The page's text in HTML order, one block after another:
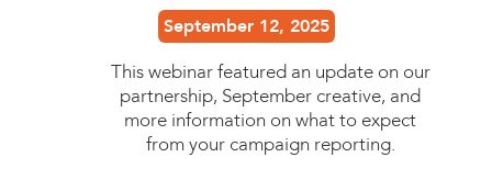
September 12, 2025
This webinar featured an update on our
partnership, September creative, and
more information on what to expect
from your campaign reporting.